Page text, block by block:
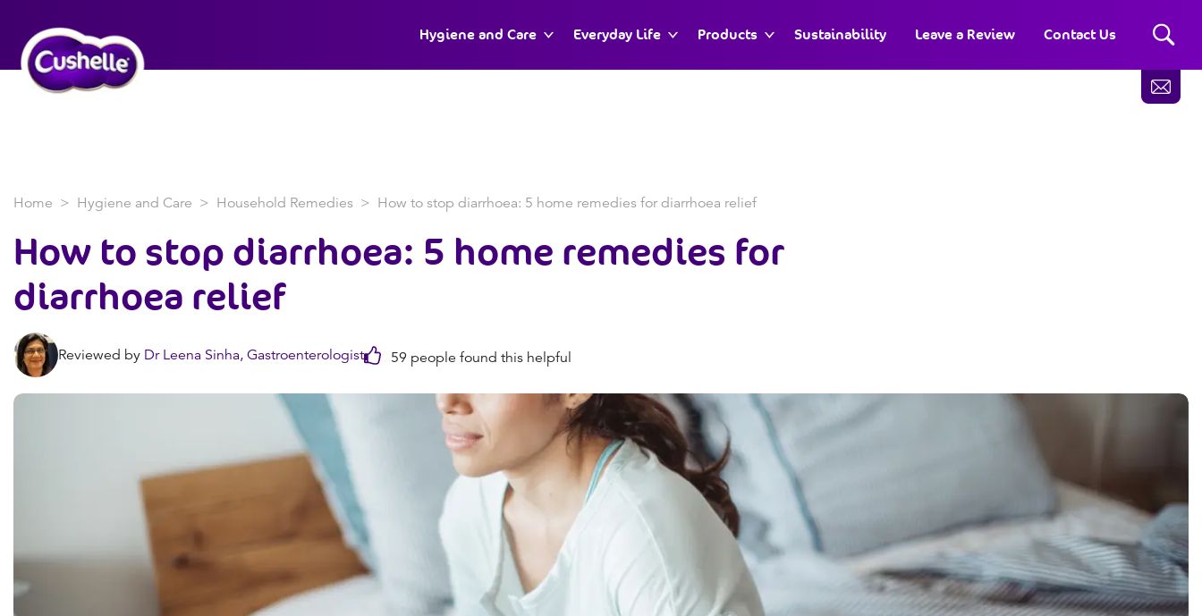
Hygiene and Care Everyday Life Products Sustainability Leave a Review Contact Us
Home Hygiene and Care Household Remedies How to stop diarrhoea: 5 home remedies for diarrhoea relief
How to stop diarrhoea: 5 home remedies for
diarrhoea relief
Reviewed by Dr Leena Sinha, Gastroenterologist 59 people found this helpful